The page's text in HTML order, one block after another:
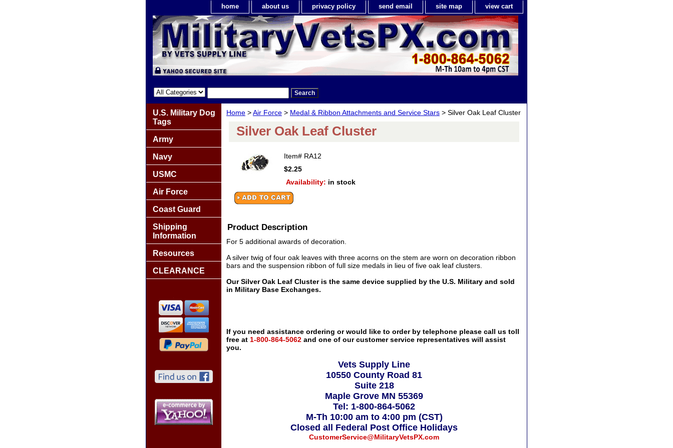
home about us privacy policy send email site map view cart
Home >Air Force > Medal & Ribbon Attachments and Service Stars > Silver Oak Leaf Cluster
Silver Oak Leaf Cluster
Item# RA12
$2.25
Availability: in stock
Product Description
For 5 additional awards of decoration.
A silver twig of four oak leaves with three acorns on the stem are worn on decoration ribbon
bars and the suspension ribbon of full size medals in lieu of five oak leaf clusters.
Our Silver Oak Leaf Cluster is the same device supplied by the U.S. Military and sold
in Military Base Exchanges.
If you need assistance ordering or would like to order by telephone please call us toll
free at 1-800-864-5062 and one of our customer service representatives will assist
you.
Vets Supply Line
10550 County Road 81
Suite 218
Maple Grove MN 55369
Tel: 1-800-864-5062
M-Th 10:00 am to 4:00 pm (CST)
Closed all Federal Post Office Holidays
CustomerService@MilitaryVetsPX.com
U.S. Military Dog
Tags
Army
Navy
USMC
Air Force
Coast Guard
Shipping
Information
Resources
CLEARANCE